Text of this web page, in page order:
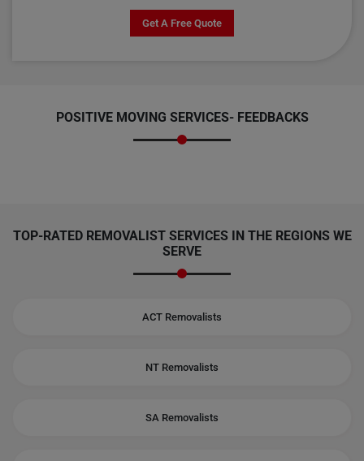
Get A Free Quote
POSITIVE MOVING SERVICES- FEEDBACKS
TOP-RATED REMOVALIST SERVICES IN THE REGIONS WE
SERVE
ACT Removalists
NT Removalists
SA Removalists